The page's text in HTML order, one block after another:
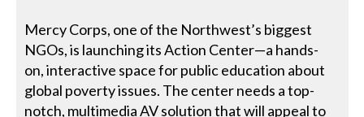
Mercy Corps, one of the Northwest’s biggest
NGOs, is launching its Action Center—a hands-
on, interactive space for public education about
global poverty issues. The center needs a top-
notch, multimedia AV solution that will appeal to